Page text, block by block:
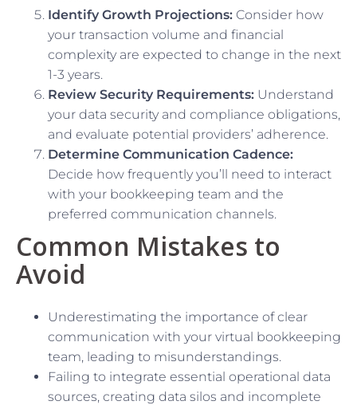
Identify Growth Projections: Consider how
your transaction volume and financial
complexity are expected to change in the next
1-3 years.
Review Security Requirements: Understand
your data security and compliance obligations,
and evaluate potential providers’ adherence.
Determine Communication Cadence:
Decide how frequently you’ll need to interact
with your bookkeeping team and the
preferred communication channels.
Common Mistakes to
Avoid
Underestimating the importance of clear
communication with your virtual bookkeeping
team, leading to misunderstandings.
Failing to integrate essential operational data
sources, creating data silos and incomplete